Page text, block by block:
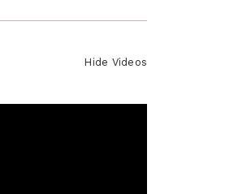
Hide Videos